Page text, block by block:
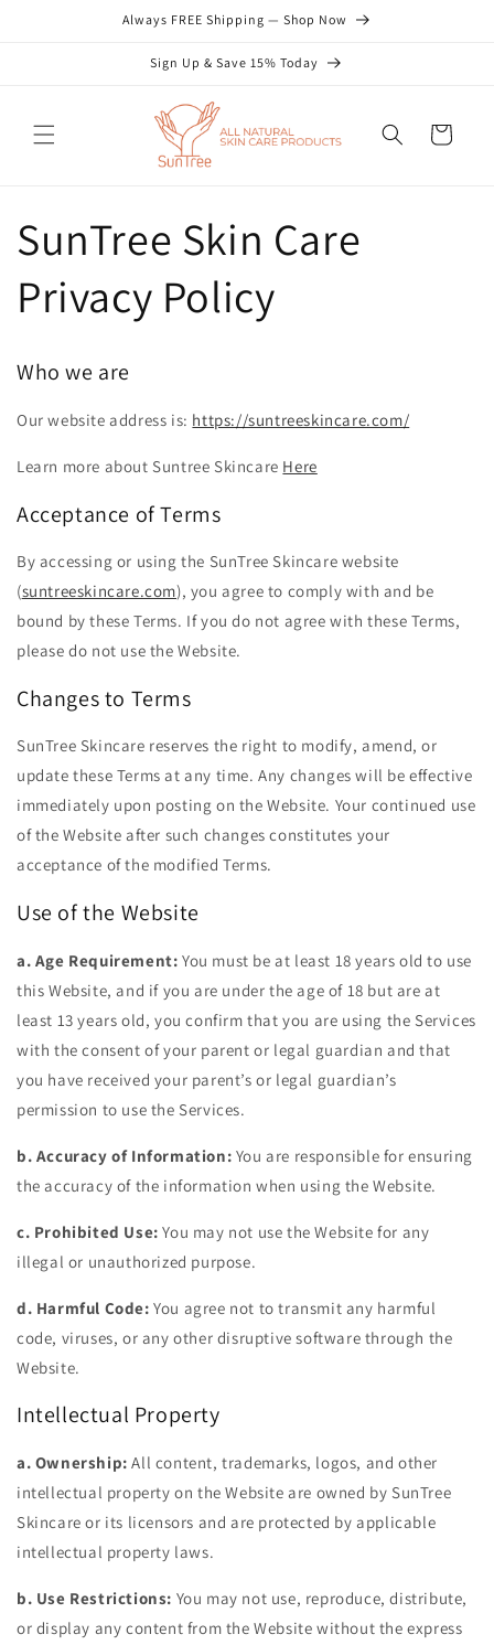
Always FREE Shipping — Shop Now
Sign Up & Save 15% Today
Cart
SunTree Skin Care
Privacy Policy
Who we are
Our website address is: https://suntreeskincare.com/
Learn more about Suntree Skincare Here
Acceptance of Terms
By accessing or using the SunTree Skincare website
(suntreeskincare.com), you agree to comply with and be
bound by these Terms. If you do not agree with these Terms,
please do not use the Website.
Changes to Terms
SunTree Skincare reserves the right to modify, amend, or
update these Terms at any time. Any changes will be effective
immediately upon posting on the Website. Your continued use
of the Website after such changes constitutes your
acceptance of the modified Terms.
Use of the Website
a. Age Requirement: You must be at least 18 years old to use
this Website, and if you are under the age of 18 but are at
least 13 years old, you confirm that you are using the Services
with the consent of your parent or legal guardian and that
you have received your parent’s or legal guardian’s
permission to use the Services.
b. Accuracy of Information: You are responsible for ensuring
the accuracy of the information when using the Website.
c. Prohibited Use: You may not use the Website for any
illegal or unauthorized purpose.
d. Harmful Code: You agree not to transmit any harmful
code, viruses, or any other disruptive software through the
Website.
Intellectual Property
a. Ownership: All content, trademarks, logos, and other
intellectual property on the Website are owned by SunTree
Skincare or its licensors and are protected by applicable
intellectual property laws.
b. Use Restrictions: You may not use, reproduce, distribute,
or display any content from the Website without the express